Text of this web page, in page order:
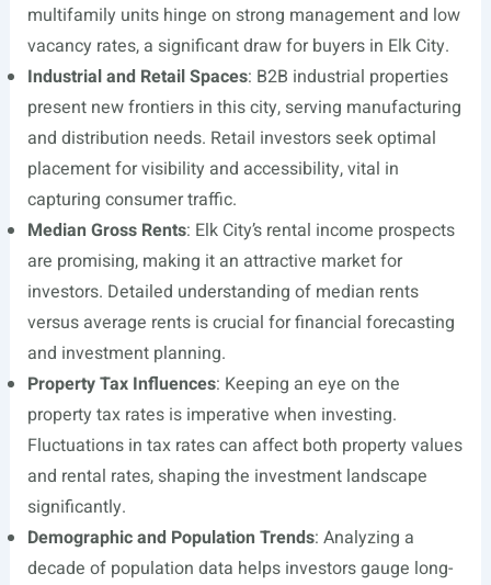
multifamily units hinge on strong management and low
vacancy rates, a significant draw for buyers in Elk City.
Industrial and Retail Spaces: B2B industrial properties
present new frontiers in this city, serving manufacturing
and distribution needs. Retail investors seek optimal
placement for visibility and accessibility, vital in
capturing consumer traffic.
Median Gross Rents: Elk City’s rental income prospects
are promising, making it an attractive market for
investors. Detailed understanding of median rents
versus average rents is crucial for financial forecasting
and investment planning.
Property Tax Influences: Keeping an eye on the
property tax rates is imperative when investing.
Fluctuations in tax rates can affect both property values
and rental rates, shaping the investment landscape
significantly.
Demographic and Population Trends: Analyzing a
decade of population data helps investors gauge long-